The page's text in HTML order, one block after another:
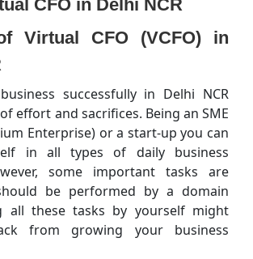
Virtual CFO (VCFO) in
successfully in Delhi NCR
effort and sacrifices. Being an SME
Enterprise) or a start-up you can
in all types of daily business
some important tasks are
be performed by a domain
all these tasks by yourself might
from growing your business